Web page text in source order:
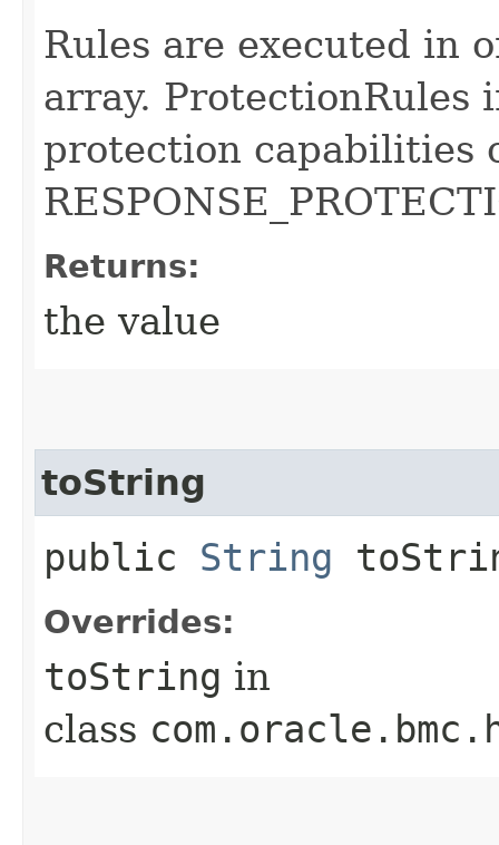
Rules are executed in
array. ProtectionRules
protection capabilities
Returns:
the value
toString
public String
Overrides:
toString in
class